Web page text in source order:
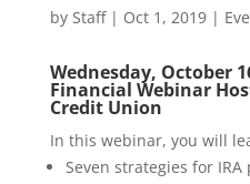
by Staff| Oct 1, 2019|
Wednesday, October
Financial Webinar
Credit Union
In this webinar, you will
Seven strategies for